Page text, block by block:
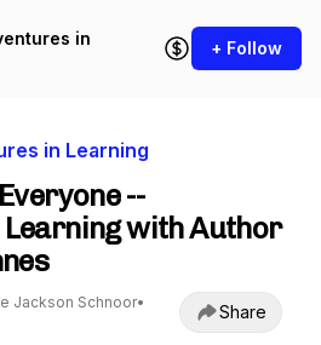
in
+ Follow
in Learning
--
with Author
Jackson Schnoor•
Share